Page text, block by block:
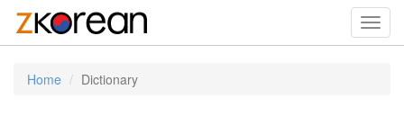
Home Dictionary